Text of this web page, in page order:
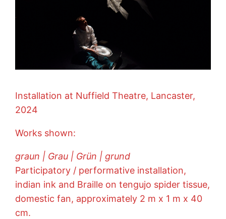
Installation at Nuffield Theatre, Lancaster,
2024
Works shown:
graun | Grau | Grün | grund
Participatory / performative installation,
indian ink and Braille on tengujo spider tissue,
domestic fan, approximately 2 m x 1 m x 40
cm.